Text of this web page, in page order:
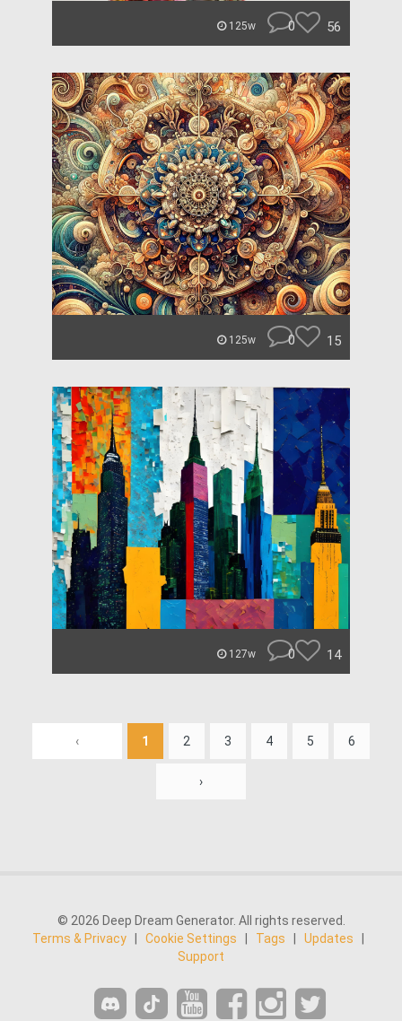
125w 0 56
125w 0 15
127w 0 14
‹ 1 2 3 4 5 6
›
© 2026 Deep Dream Generator. All rights reserved.
Terms & Privacy
Cookie Settings Tags Updates
Support